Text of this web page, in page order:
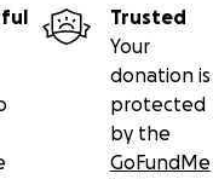
Trusted
Your
donation is
protected
by the
GoFundMe